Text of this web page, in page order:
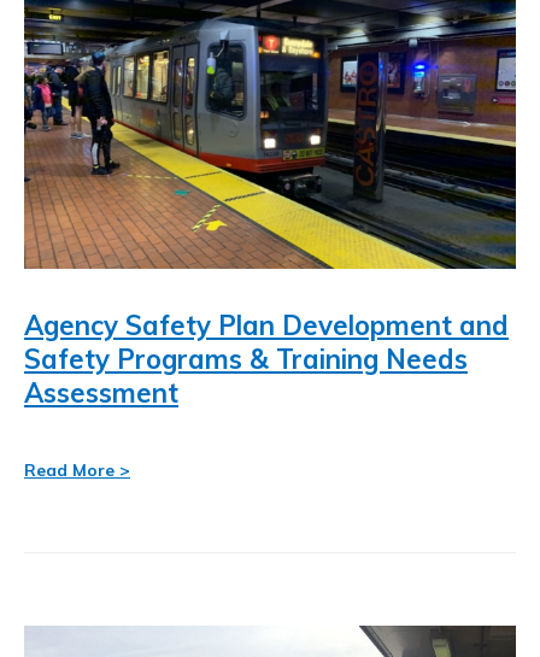
Mobile Network Strategy
resource-
associates-
inc-/
Search
for:
Agency Safety Plan Development and
Safety Programs & Training Needs
Assessment
Read More >